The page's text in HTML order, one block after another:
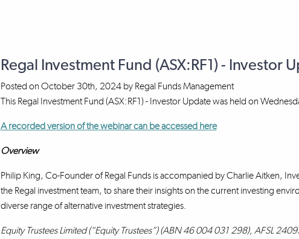
Regal Investment Fund (ASX:RF1) -
Posted on October 30th, 2024by Regal Funds Management
This Regal Investment Fund (ASX:RF1) - Investor Update was held on
A recorded version of the webinar can be accessed here
Overview
Philip King, Co-Founder of Regal Funds is accompanied by Charlie Aitken,
the Regal investment team, to share their insights on the current investing
diverse range of alternative investment strategies.
Equity Trustees Limited (“Equity Trustees”) (ABN 46 004 031 298), AFSL